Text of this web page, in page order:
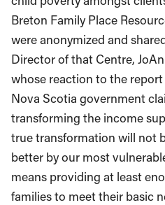
Breton Family Place
were anonymized and
Director of that Centre,
whose reaction to the
Nova Scotia government
transforming the income
true transformation will not
better by our most
means providing at least
families to meet their basic